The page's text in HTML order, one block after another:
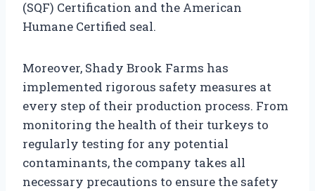
(SQF) Certification and the American
Humane Certified seal.
Moreover, Shady Brook Farms has
implemented rigorous safety measures at
every step of their production process. From
monitoring the health of their turkeys to
regularly testing for any potential
contaminants, the company takes all
necessary precautions to ensure the safety